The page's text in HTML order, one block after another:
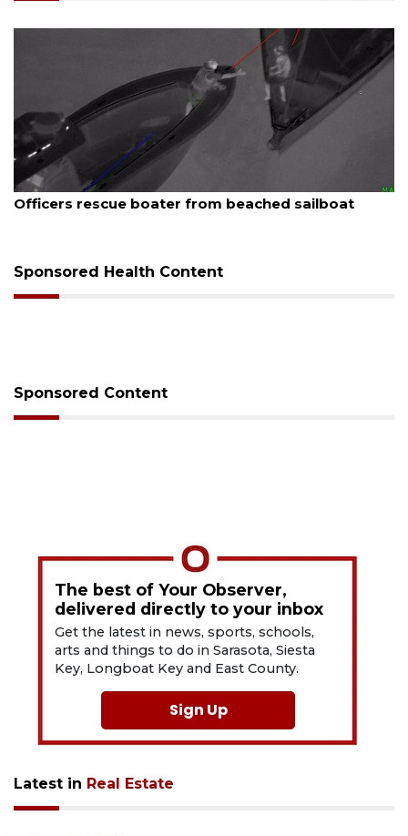
August 7, 2026
SRQ airport gets out ahead of PFAS foam mandate
Sponsored Health Content
Sponsored Content
The best of Your Observer,
delivered directly to your inbox
Get the latest in news, sports, schools,
arts and things to do in Sarasota, Siesta
Key, Longboat Key and East County.
Sign Up
Latest in Real Estate